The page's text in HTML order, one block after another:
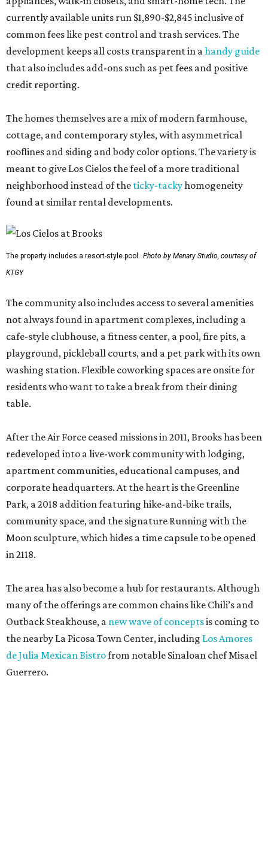
currently available units run $1,890-$2,845 inclusive of
common fees like pest control and trash services. The
development keeps all costs transparent in ahandy guide
that also includes add-ons such as pet fees and positive
credit reporting.
The homes themselves are a mix of modern farmhouse,
cottage, and contemporary styles, with asymmetrical
rooflines and siding and body color options. The variety is
meant to give Los Cielos the feel of a more traditional
neighborhood instead of the ticky-tackyhomogeneity
found at similar rental developments.
The property includes a resort-style pool. Photo by Menary Studio, courtesy of
KTGY
The community also includes access to several amenities
not always found in apartment complexes, including a
cafe-style clubhouse, a fitness center, a pool, fire pits, a
playground, pickleball courts, and a pet park with its own
washing station. Flexible coworking spaces are onsite for
residents who want to take a break from their dining
table.
After the Air Force ceased missions in 2011, Brooks has been
redeveloped into a live-work community with lodging,
apartment communities, educational campuses, and
corporate headquarters. At the heart is the Greenline
Park, a 2018 addition featuring hike-and-bike trails,
community space, and the signature Running with the
Moon sculpture, which hides a time capsule to be opened
in 2118.
The area has also become a hub for restaurants. Although
many of the offerings are common chains like Chili’s and
Outback Steakhouse, a new wave of conceptsis coming to
the nearby La Picosa Town Center, including Los Amores
de Julia Mexican Bistrofrom notable Sinaloan chef Misael
Guerrero.